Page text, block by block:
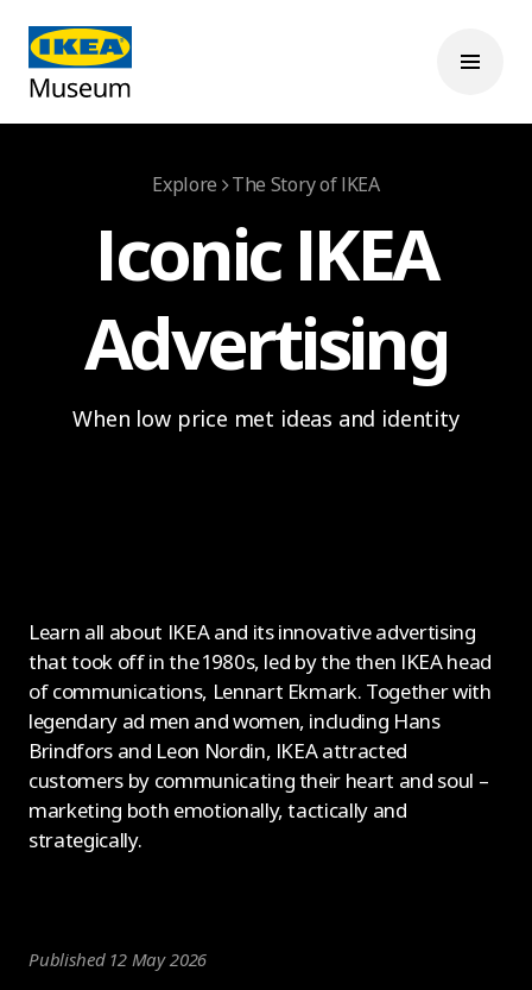
Explore The Story of IKEA
Iconic IKEA
Advertising
When low price met ideas and identity
Learn all about IKEA and its innovative advertising
that took off in the 1980s, led by the then IKEA head
of communications, Lennart Ekmark. Together with
legendary ad men and women, including Hans
Brindfors and Leon Nordin, IKEA attracted
customers by communicating their heart and soul –
marketing both emotionally, tactically and
strategically.
Published 12 May 2026